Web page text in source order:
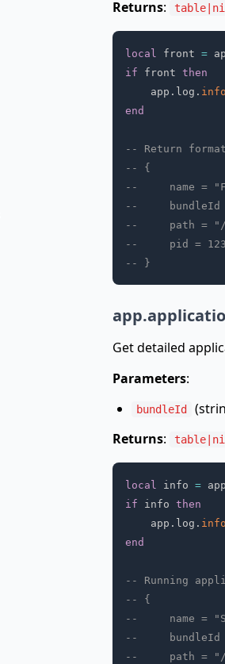
Returns:
local front =
if front then
    app
. log . info
end
-- Return
-- {
--     name =
--     bundleId
--     path = "/
--     pid =
-- }
Get detailed
Parameters:
bundleId
Returns:
local info = app
if info then
    app
. log . info
end
-- Running
-- {
--     name =
--     bundleId
--     path = "/